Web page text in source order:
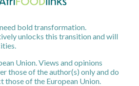
bold transformation.
unlocks this transition and will
Union. Views and opinions
those of the author(s) only and do
those of the European Union.